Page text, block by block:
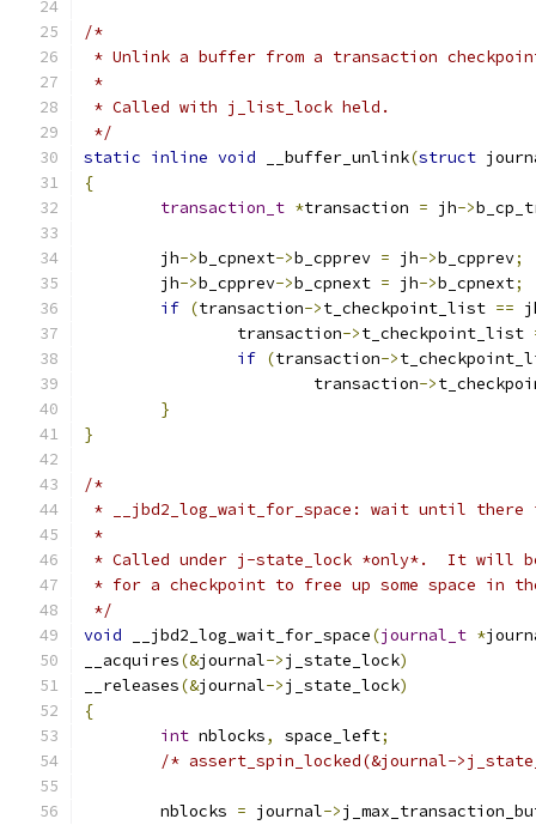
/*
* Unlink a buffer from a transaction
*
* Called with j_list_lock held.
*/
static inline void __buffer_unlink(struct
{
transaction_t *transaction = jh->
	jh
->b_cpnext->b_cpprev = jh->b_cpprev;
	jh
->b_cpprev->b_cpnext = jh->b_cpnext;
if (transaction->t_checkpoint_list ==
		transaction
->t_checkpoint_list
if (transaction->
			transaction
->
}
}
/*
* __jbd2_log_wait_for_space: wait until
*
* Called under j-state_lock *only*.  It will
* for a checkpoint to free up some space in
*/
void __jbd2_log_wait_for_space(journal_t *
__acquires(&journal->j_state_lock)
__releases(&journal->j_state_lock)
{
int nblocks, space_left;
/* assert_spin_locked(&journal-
	nblocks
= journal->